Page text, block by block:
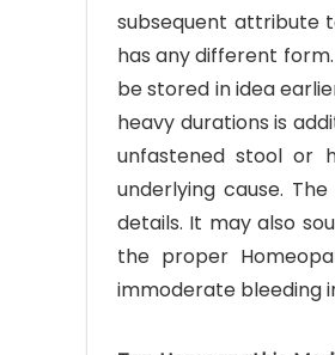
subsequent attribute
has any different
be stored in idea
heavy durations is
unfastened stool or
underlying cause.
details. It may also
the proper
immoderate bleeding